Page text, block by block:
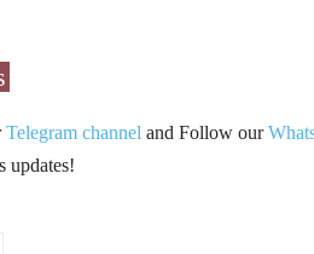
Telegram channel and Follow our
updates!